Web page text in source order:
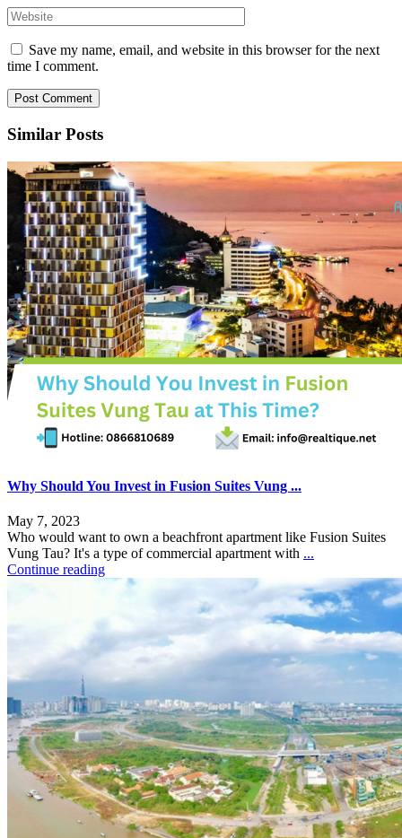
Save my name, email, and website in this browser for the next
time I comment.
Similar Posts
Why Should You Invest in Fusion Suites Vung ...
May 7, 2023
Who would want to own a beachfront apartment like Fusion Suites
Vung Tau? It's a type of commercial apartment with ...
Continue reading